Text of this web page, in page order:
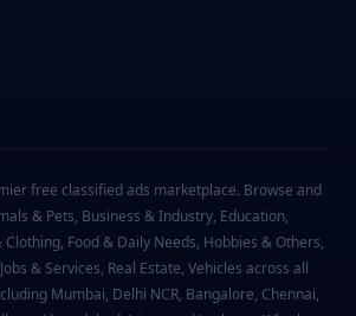
free classified ads marketplace. Browse and
& Pets, Business & Industry, Education,
Clothing, Food & Daily Needs, Hobbies & Others,
& Services, Real Estate, Vehicles across all
Mumbai, Delhi NCR, Bangalore, Chennai,